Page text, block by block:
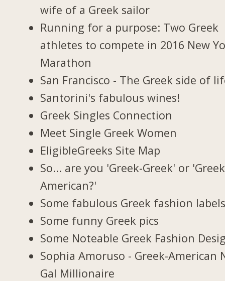
wife of a Greek sailor
Running for a purpose: Two Greek
athletes to compete in 2016 New
Marathon
San Francisco - The Greek side of
Santorini's fabulous wines!
Greek Singles Connection
Meet Single Greek Women
EligibleGreeks Site Map
So... are you 'Greek-Greek' or
American?'
Some fabulous Greek fashion
Some funny Greek pics
Some Noteable Greek Fashion
Sophia Amoruso - Greek-American
Gal Millionaire